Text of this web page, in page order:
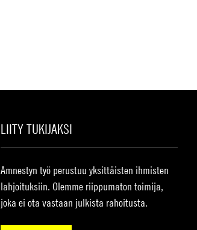
LIITY TUKIJAKSI
Amnestyn työ perustuu yksittäisten ihmisten
lahjoituksiin. Olemme riippumaton toimija,
joka ei ota vastaan julkista rahoitusta.